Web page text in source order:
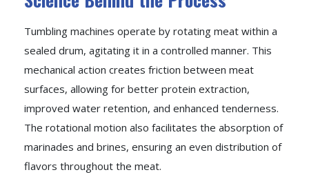
Tumbling machines operate by rotating meat within a
sealed drum, agitating it in a controlled manner. This
mechanical action creates friction between meat
surfaces, allowing for better protein extraction,
improved water retention, and enhanced tenderness.
The rotational motion also facilitates the absorption of
marinades and brines, ensuring an even distribution of
flavors throughout the meat.